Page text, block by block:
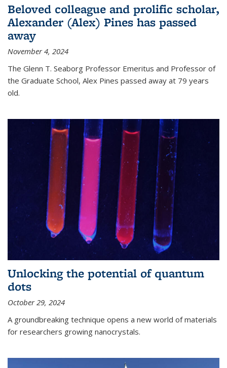
Beloved colleague and prolific scholar,
Alexander (Alex) Pines has passed
away
November 4, 2024
The Glenn T. Seaborg Professor Emeritus and Professor of
the Graduate School, Alex Pines passed away at 79 years
old.
Unlocking the potential of quantum
dots
October 29, 2024
A groundbreaking technique opens a new world of materials
for researchers growing nanocrystals.